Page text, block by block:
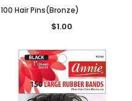
100 Hair Pins(Bronze)
$1.00